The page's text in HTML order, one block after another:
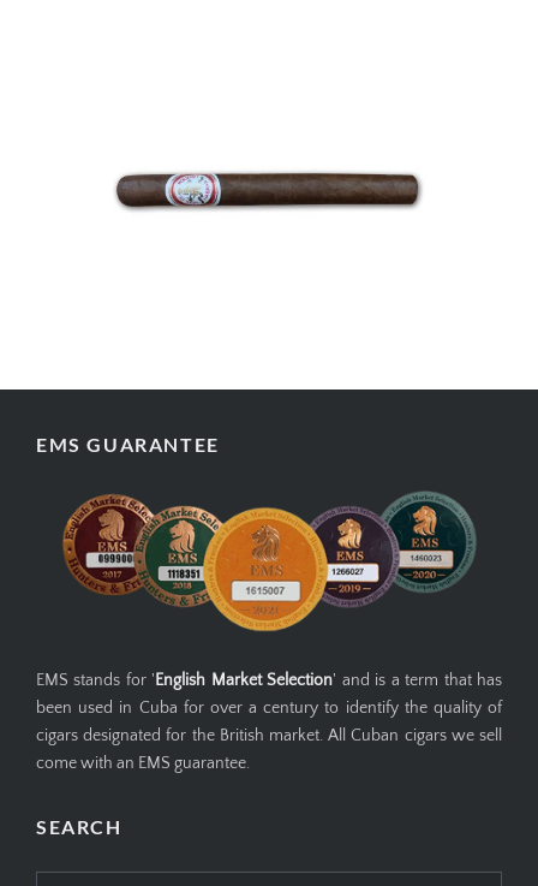
EMS GUARANTEE
EMS stands for ' English Market Selection' and is a term that has
been used in Cuba for over a century to identify the quality of
cigars designated for the British market. All Cuban cigars we sell
come with an EMS guarantee.
SEARCH